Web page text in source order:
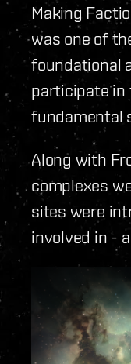
Making
was one of
foundational
participate in
fundamental
Along with
complexes
sites were
involved in -